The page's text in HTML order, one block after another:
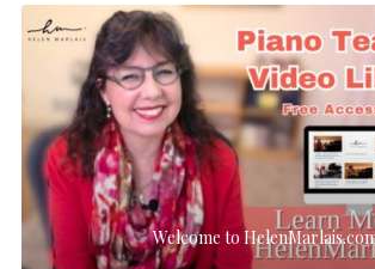
Welcome to